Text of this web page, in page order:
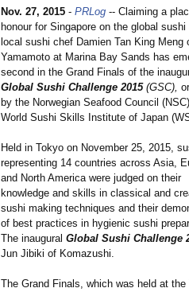
Nov. 27, 2015 - PRLog -- Claiming a
honour for Singapore on the global sushi
local sushi chef Damien Tan King Meng
Yamamoto at Marina Bay Sands has
second in the Grand Finals of the
Global Sushi Challenge 2015 (GSC),
by the Norwegian Seafood Council
World Sushi Skills Institute of Japan
Held in Tokyo on November 25, 2015,
representing 14 countries across Asia,
and North America were judged on their
knowledge and skills in classical and
sushi making techniques and their
of best practices in hygienic sushi
The inaugural Global Sushi Challenge
Jun Jibiki of Komazushi.
The Grand Finals, which was held at